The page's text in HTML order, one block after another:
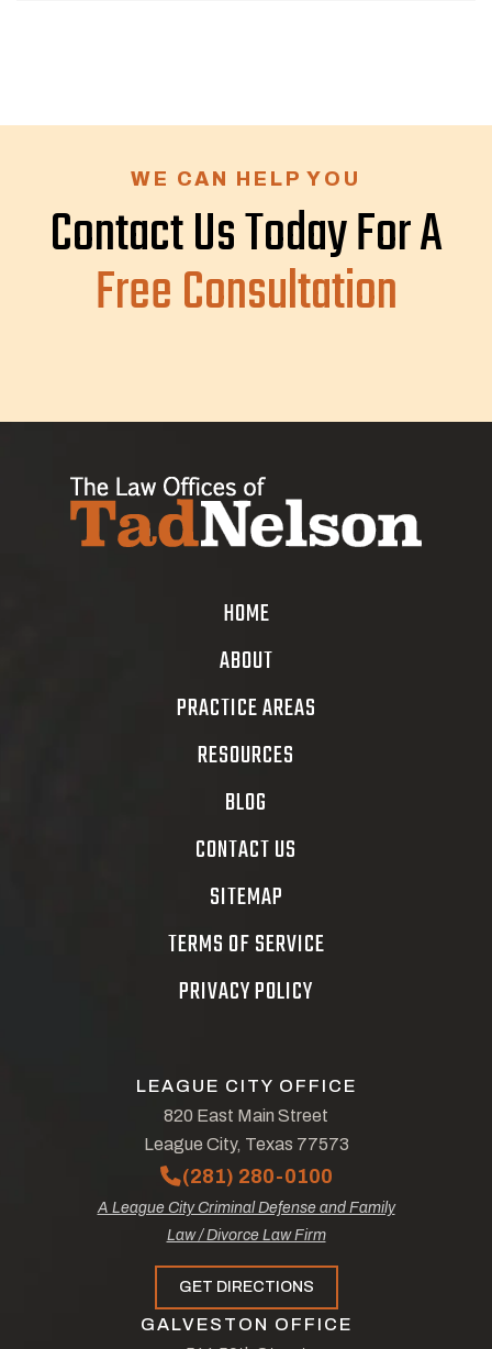
HOME
ABOUT
PRACTICE AREAS
RESOURCES
BLOG
CONTACT US
SITEMAP
TERMS OF SERVICE
PRIVACY POLICY
WE CAN HELP YOU
Contact Us Today For A
Free Consultation
LEAGUE CITY OFFICE
820 East Main Street
League City, Texas 77573
(281) 280-0100
A League City Criminal Defense and Family
Law / Divorce Law Firm
GET DIRECTIONS
GALVESTON OFFICE